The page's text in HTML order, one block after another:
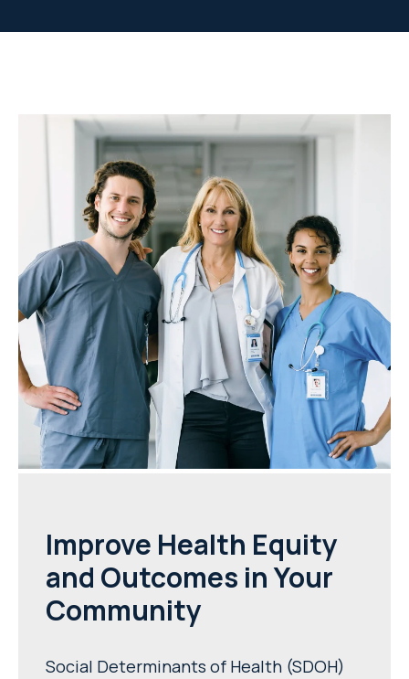
Improve Health Equity
and Outcomes in Your
Community
Social Determinants of Health (SDOH)